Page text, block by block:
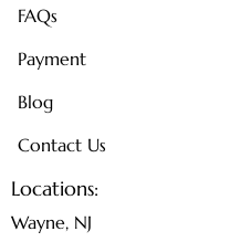
FAQs
Payment
Blog
Contact Us
Locations:
Wayne, NJ